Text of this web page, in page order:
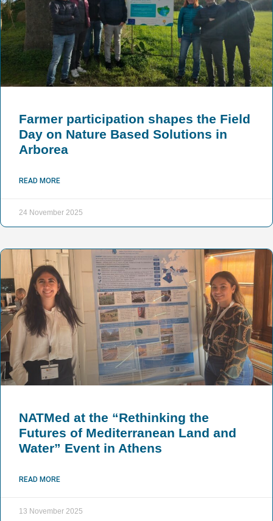
Farmer participation shapes the Field
Day on Nature Based Solutions in
Arborea
READ MORE
24 November 2025
NATMed at the “Rethinking the
Futures of Mediterranean Land and
Water” Event in Athens
READ MORE
13 November 2025